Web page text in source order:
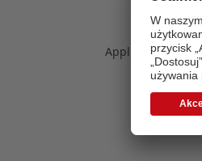
Application